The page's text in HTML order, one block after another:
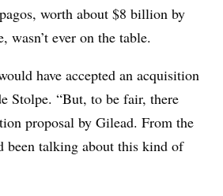
worth about $8 billion by
wasn’t ever on the table.
have accepted an acquisition
Stolpe. “But, to be fair, there
proposal by Gilead. From the
been talking about this kind of